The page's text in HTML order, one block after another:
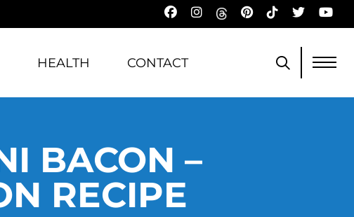
HEALTH CONTACT
BACON –
RECIPE